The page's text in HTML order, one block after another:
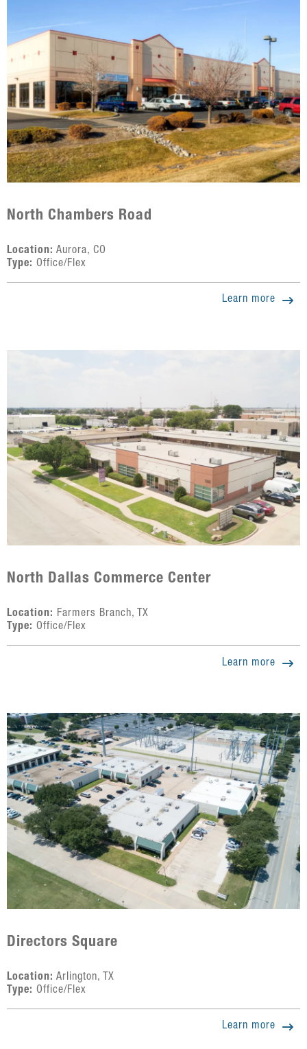
North Chambers Road
Location: Aurora, CO
Type: Office/Flex
Learn more
North Dallas Commerce Center
Location: Farmers Branch, TX
Type: Office/Flex
Learn more
Directors Square
Location: Arlington, TX
Type: Office/Flex
Learn more